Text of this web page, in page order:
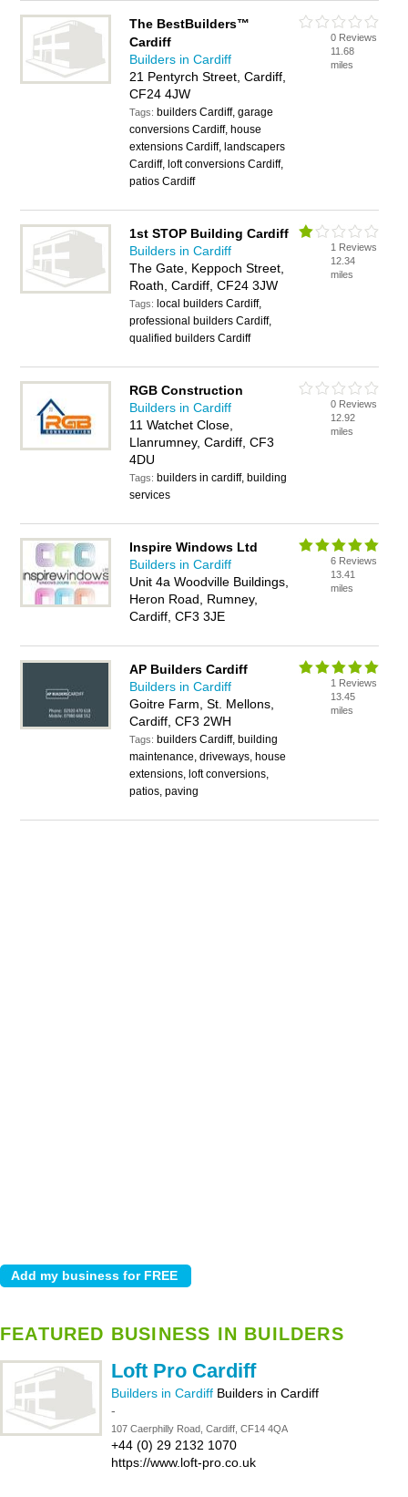
The BestBuilders™
Cardiff
Builders in Cardiff
21 Pentyrch Street, Cardiff,
CF24 4JW
Tags: builders Cardiff, garage
conversions Cardiff, house
extensions Cardiff, landscapers
Cardiff, loft conversions Cardiff,
patios Cardiff
0 Reviews
11.68
miles
1st STOP Building Cardiff
Builders in Cardiff
The Gate, Keppoch Street,
Roath, Cardiff, CF24 3JW
Tags: local builders Cardiff,
professional builders Cardiff,
qualified builders Cardiff
1 Reviews
12.34
miles
RGB Construction
Builders in Cardiff
11 Watchet Close,
Llanrumney, Cardiff, CF3
4DU
Tags: builders in cardiff, building
services
0 Reviews
12.92
miles
Inspire Windows Ltd
Builders in Cardiff
Unit 4a Woodville Buildings,
Heron Road, Rumney,
Cardiff, CF3 3JE
6 Reviews
13.41
miles
AP Builders Cardiff
Builders in Cardiff
Goitre Farm, St. Mellons,
Cardiff, CF3 2WH
Tags: builders Cardiff, building
maintenance, driveways, house
extensions, loft conversions,
patios, paving
1 Reviews
13.45
miles
FEATURED BUSINESS IN BUILDERS
Loft Pro Cardiff
Builders in Cardiff Builders in Cardiff
-
107 Caerphilly Road, Cardiff, CF14 4QA
+44 (0) 29 2132 1070
https://www.loft-pro.co.uk